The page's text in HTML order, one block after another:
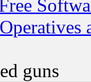
guns